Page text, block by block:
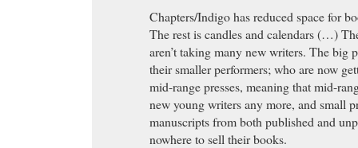
Chapters/Indigo has reduced space for
The rest is candles and calendars (…)
aren’t taking many new writers. The big
their smaller performers; who are now
mid-range presses, meaning that mid-
new young writers any more, and small
manuscripts from both published and
nowhere to sell their books.